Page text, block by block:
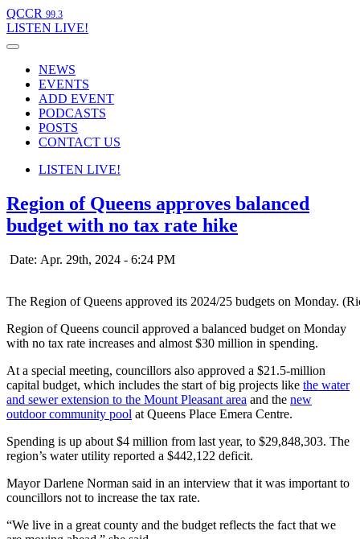
QCCR 99.3
LISTEN LIVE!
NEWS
EVENTS
ADD EVENT
PODCASTS
POSTS
CONTACT US
LISTEN LIVE!
Region of Queens approves balanced
budget with no tax rate hike
Date: Apr. 29th, 2024 - 6:24 PM
The Region of Queens approved its 2024/25 budgets on Monday.
Region of Queens council approved a balanced budget on Monday
with no tax rate increases and almost $30 million in spending.
At a special meeting, councillors also approved a $21.5-million
capital budget, which includes the start of big projects like the water
and sewer extension to the Mount Pleasant area and the new
outdoor community pool at Queens Place Emera Centre.
Spending is up about $4 million from last year, to $29,848,303. The
region’s water utility reported a $442,122 deficit.
Mayor Darlene Norman said in an interview that it was important to
councillors not to increase the tax rate.
“We live in a great county and the budget reflects the fact that we